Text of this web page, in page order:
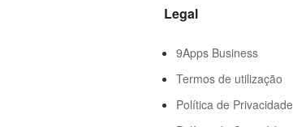
Legal
9Apps Business
Termos de utilização
Política de Privacidade